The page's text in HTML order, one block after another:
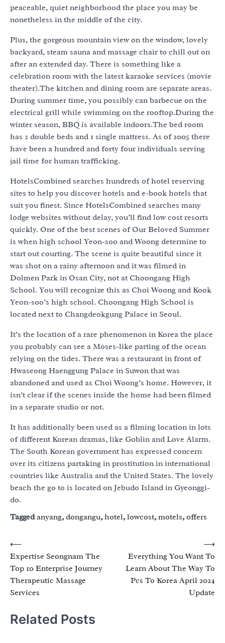
peaceable, quiet neighborhood the place you may be
nonetheless in the middle of the city.
Plus, the gorgeous mountain view on the window, lovely
backyard, steam sauna and massage chair to chill out on
after an extended day. There is something like a
celebration room with the latest karaoke services (movie
theater).The kitchen and dining room are separate areas.
During summer time, you possibly can barbecue on the
electrical grill while swimming on the rooftop.During the
winter season, BBQ is available indoors.The bed room
has 2 double beds and 1 single mattress. As of 2005 there
have been a hundred and forty four individuals serving
jail time for human trafficking.
HotelsCombined searches hundreds of hotel reserving
sites to help you discover hotels and e-book hotels that
suit you finest. Since HotelsCombined searches many
lodge websites without delay, you’ll find low cost resorts
quickly. One of the best scenes of Our Beloved Summer
is when high school Yeon-soo and Woong determine to
start out courting. The scene is quite beautiful since it
was shot on a rainy afternoon and it was filmed in
Dolmen Park in Osan City, not at Choongang High
School. You will recognize this as Choi Woong and Kook
Yeon-soo’s high school. Choongang High School is
located next to Changdeokgung Palace in Seoul.
It’s the location of a rare phenomenon in Korea the place
you probably can see a Moses-like parting of the ocean
relying on the tides. There was a restaurant in front of
Hwaseong Haenggung Palace in Suwon that was
abandoned and used as Choi Woong’s home. However, it
isn’t clear if the scenes inside the home had been filmed
in a separate studio or not.
It has additionally been used as a filming location in lots
of different Korean dramas, like Goblin and Love Alarm.
The South Korean government has expressed concern
over its citizens partaking in prostitution in international
countries like Australia and the United States. The lovely
beach the go to is located on Jebudo Island in Gyeonggi-
do.
Taggedanyang,dongangu,hotel,lowcost,motels,offers
Post
navigation
⟵
Expertise Seongnam The
Top 10 Enterprise Journey
Therapeutic Massage
Services
Everything You Want To
Learn About The Way To
Pcs To Korea April 2024
Update
⟶
Related Posts